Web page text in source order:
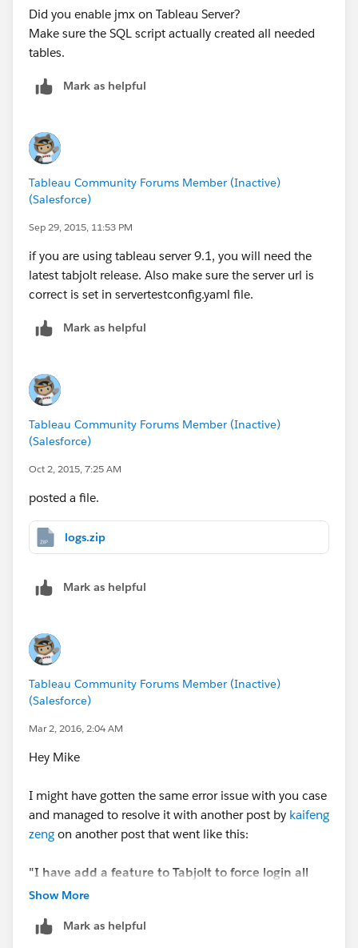
Did you enable jmx on Tableau Server?
Make sure the SQL script actually created all needed
tables.
Mark as helpful
Tableau Community Forums Member (Inactive)
(Salesforce)
Sep 29, 2015, 11:53 PM
if you are using tableau server 9.1, you will need the
latest tabjolt release. Also make sure the server url is
correct is set in servertestconfig.yaml file.
Mark as helpful
Tableau Community Forums Member (Inactive)
(Salesforce)
Oct 2, 2015, 7:25 AM
posted a file.
logs.zip
Mark as helpful
Tableau Community Forums Member (Inactive)
(Salesforce)
Mar 2, 2016, 2:04 AM
Hey Mike
I might have gotten the same error issue with you case
and managed to resolve it with another post by kaifeng
zeng on another post that went like this:
"I have add a feature to Tabjolt to force login all
the times. Please download the latest release.
Please enter user name and password at the
Show More
Mark as helpful